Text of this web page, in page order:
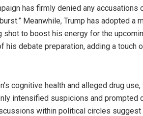
has firmly denied any
Meanwhile, Trump has adopted a
to boost his energy for the
his debate preparation, adding a touch
cognitive health and alleged drug
intensified suspicions and prompted
within political circles suggest